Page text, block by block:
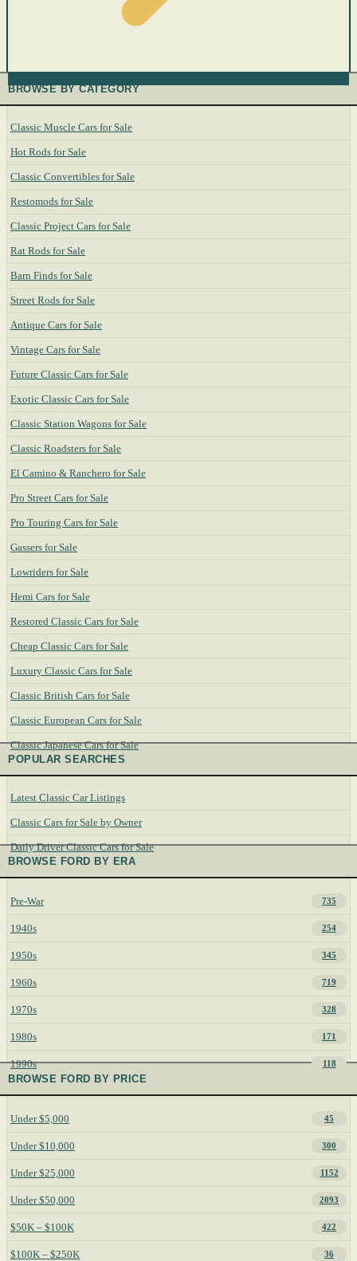
BROWSE BY CATEGORY
Classic Muscle Cars for Sale
Hot Rods for Sale
Classic Convertibles for Sale
Restomods for Sale
Classic Project Cars for Sale
Rat Rods for Sale
Barn Finds for Sale
Street Rods for Sale
Antique Cars for Sale
Vintage Cars for Sale
Future Classic Cars for Sale
Exotic Classic Cars for Sale
Classic Station Wagons for Sale
Classic Roadsters for Sale
El Camino & Ranchero for Sale
Pro Street Cars for Sale
Pro Touring Cars for Sale
Gassers for Sale
Lowriders for Sale
Hemi Cars for Sale
Restored Classic Cars for Sale
Cheap Classic Cars for Sale
Luxury Classic Cars for Sale
Classic British Cars for Sale
Classic European Cars for Sale
Classic Japanese Cars for Sale
POPULAR SEARCHES
Latest Classic Car Listings
Classic Cars for Sale by Owner
Daily Driver Classic Cars for Sale
BROWSE FORD BY ERA
Pre-War 735
1940s 254
1950s 345
1960s 719
1970s 328
1980s 171
1990s 118
BROWSE FORD BY PRICE
Under $5,000 45
Under $10,000 300
Under $25,000 1152
Under $50,000 2093
$50K – $100K 422
$100K – $250K 36